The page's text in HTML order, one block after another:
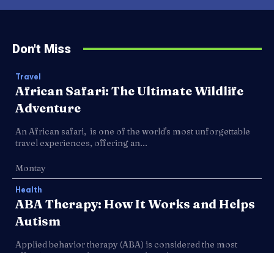
Don't Miss
Travel
African Safari: The Ultimate Wildlife
Adventure
An African safari, is one of the world's most unforgettable
travel experiences, offering an...
Montay
Health
ABA Therapy: How It Works and Helps
Autism
Applied behavior therapy (ABA) is considered the most